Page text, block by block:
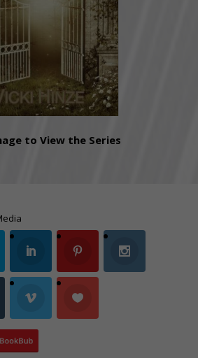
to View the Series